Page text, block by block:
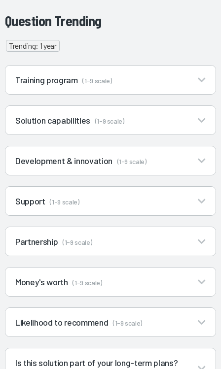
Question Trending
Trending: 1 year
Training program (1-9 scale)
Solution capabilities (1-9 scale)
Development & innovation (1-9 scale)
Support (1-9 scale)
Partnership (1-9 scale)
Money's worth (1-9 scale)
Likelihood to recommend (1-9 scale)
Is this solution part of your long-term plans?